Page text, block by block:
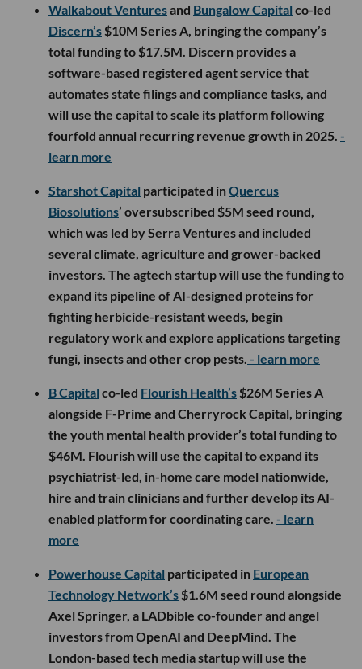
Walkabout Venturesand Bungalow Capital co-led
Discern’s $10M Series A, bringing the company’s
total funding to $17.5M. Discern provides a
software-based registered agent service that
automates state filings and compliance tasks, and
will use the capital to scale its platform following
fourfold annual recurring revenue growth in 2025. -
learn more
Starshot Capital participated inQuercus
Biosolutions’ oversubscribed $5M seed round,
which was led by Serra Ventures and included
several climate, agriculture and grower-backed
investors. The agtech startup will use the funding to
expand its pipeline of AI-designed proteins for
fighting herbicide-resistant weeds, begin
regulatory work and explore applications targeting
fungi, insects and other crop pests. - learn more
B Capital co-led Flourish Health’s $26M Series A
alongside F-Prime and Cherryrock Capital, bringing
the youth mental health provider’s total funding to
$46M. Flourish will use the capital to expand its
psychiatrist-led, in-home care model nationwide,
hire and train clinicians and further develop its AI-
enabled platform for coordinating care. - learn
more
Powerhouse Capital participated in European
Technology Network’s $1.6M seed round alongside
Axel Springer, a LADbible co-founder and angel
investors from OpenAI and DeepMind. The
London-based tech media startup will use the